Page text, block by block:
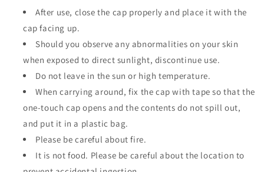
After use, close the cap properly and place it with the
cap facing up.
Should you observe any abnormalities on your skin
when exposed to direct sunlight, discontinue use.
Do not leave in the sun or high temperature.
When carrying around, fix the cap with tape so that the
one-touch cap opens and the contents do not spill out,
and put it in a plastic bag.
Please be careful about fire.
It is not food. Please be careful about the location to